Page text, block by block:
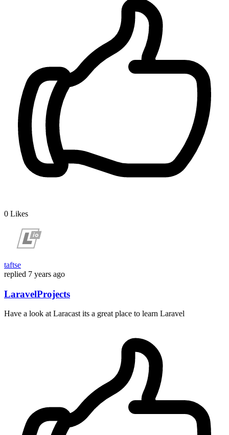
0 Likes
taftse
replied 7 years ago
LaravelProjects
Have a look at Laracast its a great place to learn Laravel